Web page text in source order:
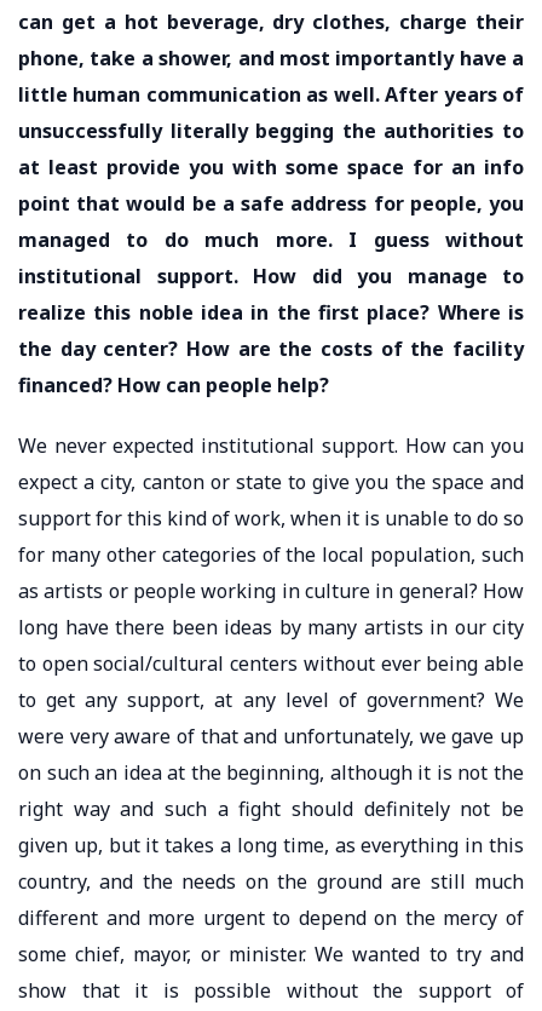
can get a hot beverage, dry clothes, charge their
phone, take a shower, and most importantly have a
little human communication as well. After years of
unsuccessfully literally begging the authorities to
at least provide you with some space for an info
point that would be a safe address for people, you
managed to do much more. I guess without
institutional support. How did you manage to
realize this noble idea in the first place? Where is
the day center? How are the costs of the facility
financed? How can people help?
We never expected institutional support. How can you
expect a city, canton or state to give you the space and
support for this kind of work, when it is unable to do so
for many other categories of the local population, such
as artists or people working in culture in general? How
long have there been ideas by many artists in our city
to open social/cultural centers without ever being able
to get any support, at any level of government? We
were very aware of that and unfortunately, we gave up
on such an idea at the beginning, although it is not the
right way and such a fight should definitely not be
given up, but it takes a long time, as everything in this
country, and the needs on the ground are still much
different and more urgent to depend on the mercy of
some chief, mayor, or minister. We wanted to try and
show that it is possible without the support of